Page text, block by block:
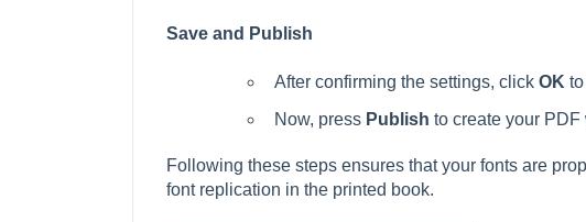
Save and Publish
After confirming the settings, click OK
Now, press Publish to create your
Following these steps ensures that your fonts are
font replication in the printed book.